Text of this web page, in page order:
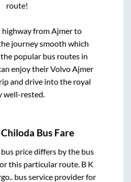
route!
highway fromAjmerto
journey smooth which
popular bus routes in
enjoy their VolvoAjmer
and drive into the royal
well-rested.
Chiloda Bus Fare
bus price differs by the bus
this particular route. B K
bus service provider for